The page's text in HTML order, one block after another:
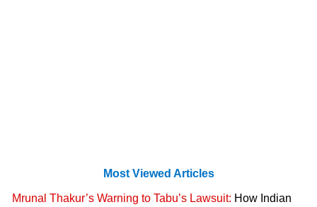
Most Viewed Articles
Mrunal Thakur’s Warning to Tabu’s Lawsuit: How Indian